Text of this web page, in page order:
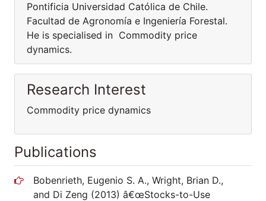
Pontificia Universidad Católica de Chile.
Facultad de Agronomía e Ingeniería Forestal.
He is specialised in Commodity price
dynamics.
Research Interest
Commodity price dynamics
Publications
Bobenrieth, Eugenio S. A., Wright, Brian D.,
and Di Zeng (2013) â€œStocks-to-Use